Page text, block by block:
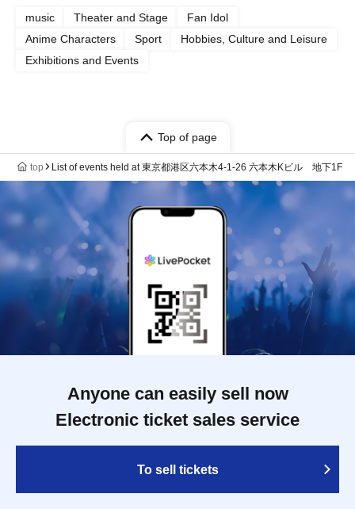
music Theater and Stage
Fan Idol
Anime Characters
Sport
Hobbies, Culture and Leisure
Exhibitions and Events
Top of page
top List of events held at 東京都港区六本木4-1-26 六本木Kビル 地下1F
Anyone can easily sell now
Electronic ticket sales service
To sell tickets